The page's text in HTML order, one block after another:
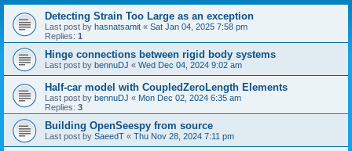
Detecting Strain Too Large as an exception
Last post by hasnatsamit « Sat Jan 04, 2025 7:58 pm
Replies: 1
Hinge connections between rigid body systems
Last post by bennuDJ « Wed Dec 04, 2024 9:02 am
Half-car model with CoupledZeroLength Elements
Last post by bennuDJ « Mon Dec 02, 2024 6:35 am
Replies: 3
Building OpenSeespy from source
Last post by SaeedT « Thu Nov 28, 2024 7:11 pm